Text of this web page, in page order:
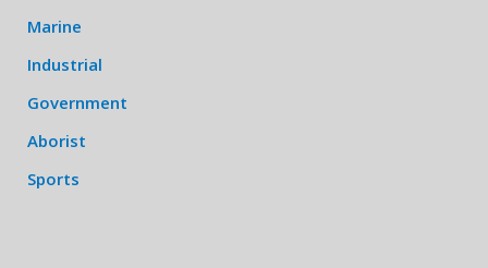
Marine
Industrial
Government
Aborist
Sports